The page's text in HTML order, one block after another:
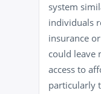
system
individuals
insurance
could leave
access to
particularly